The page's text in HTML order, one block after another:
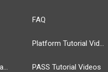
Self-Assessment Exams
FAQ
Platform Tutorial Videos
PASS Tutorial Videos